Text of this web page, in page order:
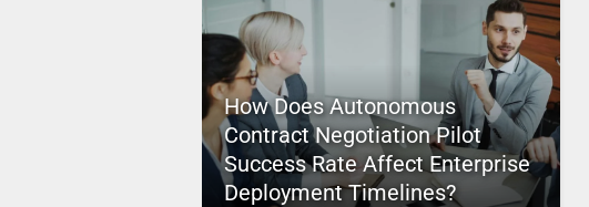
How Does Autonomous
Contract Negotiation Pilot
Success Rate Affect Enterprise
Deployment Timelines?